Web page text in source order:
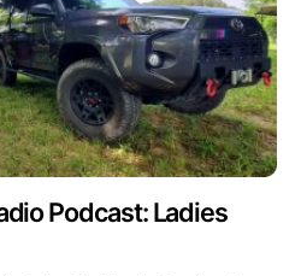
Podcast: Ladies